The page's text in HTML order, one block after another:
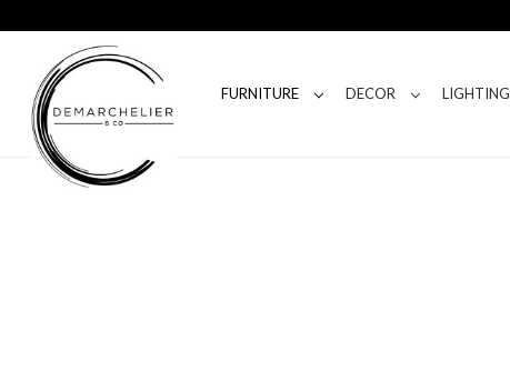
FURNITURE DECOR LIGHTING